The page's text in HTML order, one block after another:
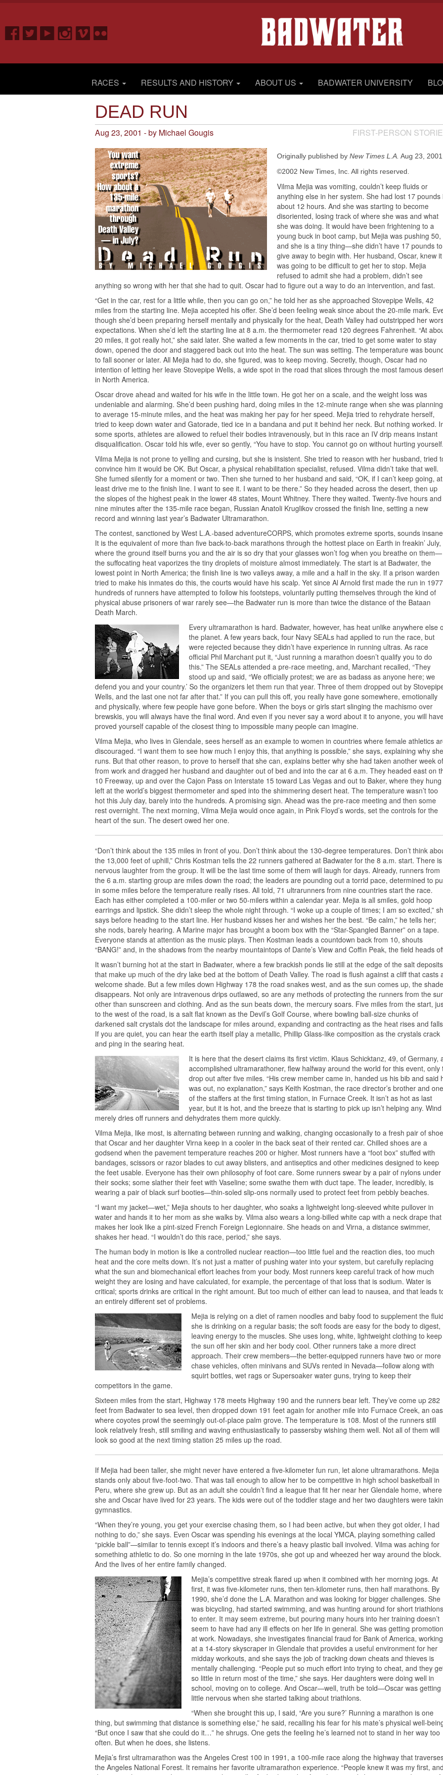
RACES RESULTS AND HISTORY ABOUT US BADWATER UNIVERSITY
DEAD RUN
Aug 23, 2001 - by Michael Gougis FIRST-PERSON
Originally published by New Times L.A. Aug 23, 2001
©2002 New Times, Inc. All rights reserved.
Vilma Mejia was vomiting, couldn’t keep fluids or
anything else in her system. She had lost 17 pounds
about 12 hours. And she was starting to become
disoriented, losing track of where she was and what
she was doing. It would have been frightening to a
young buck in boot camp, but Mejia was pushing 50,
and she is a tiny thing—she didn’t have 17 pounds to
give away to begin with. Her husband, Oscar, knew it
was going to be difficult to get her to stop. Mejia
refused to admit she had a problem, didn’t see
anything so wrong with her that she had to quit. Oscar had to figure out a way to do an intervention, and fast.
“Get in the car, rest for a little while, then you can go on,” he told her as she approached Stovepipe Wells, 42
miles from the starting line. Mejia accepted his offer. She’d been feeling weak since about the 20-mile mark.
though she’d been preparing herself mentally and physically for the heat, Death Valley had outstripped her
expectations. When she’d left the starting line at 8 a.m. the thermometer read 120 degrees Fahrenheit. “At
20 miles, it got really hot,” she said later. She waited a few moments in the car, tried to get some water to stay
down, opened the door and staggered back out into the heat. The sun was setting. The temperature was
to fall sooner or later. All Mejia had to do, she figured, was to keep moving. Secretly, though, Oscar had no
intention of letting her leave Stovepipe Wells, a wide spot in the road that slices through the most famous
in North America.
Oscar drove ahead and waited for his wife in the little town. He got her on a scale, and the weight loss was
undeniable and alarming. She’d been pushing hard, doing miles in the 12-minute range when she was planning
to average 15-minute miles, and the heat was making her pay for her speed. Mejia tried to rehydrate herself,
tried to keep down water and Gatorade, tied ice in a bandana and put it behind her neck. But nothing worked.
some sports, athletes are allowed to refuel their bodies intravenously, but in this race an IV drip means instant
disqualification. Oscar told his wife, ever so gently, “You have to stop. You cannot go on without hurting
Vilma Mejia is not prone to yelling and cursing, but she is insistent. She tried to reason with her husband, tried
convince him it would be OK. But Oscar, a physical rehabilitation specialist, refused. Vilma didn’t take that well.
She fumed silently for a moment or two. Then she turned to her husband and said, “OK, if I can’t keep going, at
least drive me to the finish line. I want to see it. I want to be there.” So they headed across the desert, then up
the slopes of the highest peak in the lower 48 states, Mount Whitney. There they waited. Twenty-five hours and
nine minutes after the 135-mile race began, Russian Anatoli Kruglikov crossed the finish line, setting a new
record and winning last year’s Badwater Ultramarathon.
The contest, sanctioned by West L.A.-based adventureCORPS, which promotes extreme sports, sounds
It is the equivalent of more than five back-to-back marathons through the hottest place on Earth in freakin’ July,
where the ground itself burns you and the air is so dry that your glasses won’t fog when you breathe on them—
the suffocating heat vaporizes the tiny droplets of moisture almost immediately. The start is at Badwater, the
lowest point in North America; the finish line is two valleys away, a mile and a half in the sky. If a prison warden
tried to make his inmates do this, the courts would have his scalp. Yet since Al Arnold first made the run in
hundreds of runners have attempted to follow his footsteps, voluntarily putting themselves through the kind of
physical abuse prisoners of war rarely see—the Badwater run is more than twice the distance of the Bataan
Death March.
Every ultramarathon is hard. Badwater, however, has heat unlike anywhere else
the planet. A few years back, four Navy SEALs had applied to run the race, but
were rejected because they didn’t have experience in running ultras. As race
official Phil Marchant put it, “Just running a marathon doesn’t qualify you to do
this.” The SEALs attended a pre-race meeting, and, Marchant recalled, “They
stood up and said, “We officially protest; we are as badass as anyone here; we
defend you and your country.’ So the organizers let them run that year. Three of them dropped out by
Wells, and the last one not far after that.” If you can pull this off, you really have gone somewhere, emotionally
and physically, where few people have gone before. When the boys or girls start slinging the machismo over
brewskis, you will always have the final word. And even if you never say a word about it to anyone, you will
proved yourself capable of the closest thing to impossible many people can imagine.
Vilma Mejia, who lives in Glendale, sees herself as an example to women in countries where female athletics
discouraged. “I want them to see how much I enjoy this, that anything is possible,” she says, explaining why she
runs. But that other reason, to prove to herself that she can, explains better why she had taken another week
from work and dragged her husband and daughter out of bed and into the car at 6 a.m. They headed east on
10 Freeway, up and over the Cajon Pass on Interstate 15 toward Las Vegas and out to Baker, where they
left at the world’s biggest thermometer and sped into the shimmering desert heat. The temperature wasn’t too
hot this July day, barely into the hundreds. A promising sign. Ahead was the pre-race meeting and then some
rest overnight. The next morning, Vilma Mejia would once again, in Pink Floyd’s words, set the controls for the
heart of the sun. The desert owed her one.
“Don’t think about the 135 miles in front of you. Don’t think about the 130-degree temperatures. Don’t think
the 13,000 feet of uphill,” Chris Kostman tells the 22 runners gathered at Badwater for the 8 a.m. start. There is
nervous laughter from the group. It will be the last time some of them will laugh for days. Already, runners from
the 6 a.m. starting group are miles down the road; the leaders are pounding out a torrid pace, determined to
in some miles before the temperature really rises. All told, 71 ultrarunners from nine countries start the race.
Each has either completed a 100-miler or two 50-milers within a calendar year. Mejia is all smiles, gold hoop
earrings and lipstick. She didn’t sleep the whole night through. “I woke up a couple of times; I am so excited,”
says before heading to the start line. Her husband kisses her and wishes her the best. “Be calm,” he tells her;
she nods, barely hearing. A Marine major has brought a boom box with the “Star-Spangled Banner” on a tape.
Everyone stands at attention as the music plays. Then Kostman leads a countdown back from 10, shouts
“BANG!” and, in the shadows from the nearby mountaintops of Dante’s View and Coffin Peak, the field heads
It wasn’t burning hot at the start in Badwater, where a few brackish ponds lie still at the edge of the salt deposits
that make up much of the dry lake bed at the bottom of Death Valley. The road is flush against a cliff that casts
welcome shade. But a few miles down Highway 178 the road snakes west, and as the sun comes up, the shade
disappears. Not only are intravenous drips outlawed, so are any methods of protecting the runners from the
other than sunscreen and clothing. And as the sun beats down, the mercury soars. Five miles from the start,
to the west of the road, is a salt flat known as the Devil’s Golf Course, where bowling ball-size chunks of
darkened salt crystals dot the landscape for miles around, expanding and contracting as the heat rises and
If you are quiet, you can hear the earth itself play a metallic, Phillip Glass-like composition as the crystals crack
and ping in the searing heat.
It is here that the desert claims its first victim. Klaus Schicktanz, 49, of Germany,
accomplished ultramarathoner, flew halfway around the world for this event, only
drop out after five miles. “His crew member came in, handed us his bib and said
was out, no explanation,” says Keith Kostman, the race director’s brother and one
of the staffers at the first timing station, in Furnace Creek. It isn’t as hot as last
year, but it is hot, and the breeze that is starting to pick up isn’t helping any. Wind
merely dries off runners and dehydrates them more quickly.
Vilma Mejia, like most, is alternating between running and walking, changing occasionally to a fresh pair of
that Oscar and her daughter Virna keep in a cooler in the back seat of their rented car. Chilled shoes are a
godsend when the pavement temperature reaches 200 or higher. Most runners have a “foot box” stuffed with
bandages, scissors or razor blades to cut away blisters, and antiseptics and other medicines designed to keep
the feet usable. Everyone has their own philosophy of foot care. Some runners swear by a pair of nylons under
their socks; some slather their feet with Vaseline; some swathe them with duct tape. The leader, incredibly, is
wearing a pair of black surf booties—thin-soled slip-ons normally used to protect feet from pebbly beaches.
“I want my jacket—wet,” Mejia shouts to her daughter, who soaks a lightweight long-sleeved white pullover in
water and hands it to her mom as she walks by. Vilma also wears a long-billed white cap with a neck drape that
makes her look like a pint-sized French Foreign Legionnaire. She heads on and Virna, a distance swimmer,
shakes her head. “I wouldn’t do this race, period,” she says.
The human body in motion is like a controlled nuclear reaction—too little fuel and the reaction dies, too much
heat and the core melts down. It’s not just a matter of pushing water into your system, but carefully replacing
what the sun and biomechanical effort leaches from your body. Most runners keep careful track of how much
weight they are losing and have calculated, for example, the percentage of that loss that is sodium. Water is
critical; sports drinks are critical in the right amount. But too much of either can lead to nausea, and that leads
an entirely different set of problems.
Mejia is relying on a diet of ramen noodles and baby food to supplement the
she is drinking on a regular basis; the soft foods are easy for the body to digest,
leaving energy to the muscles. She uses long, white, lightweight clothing to keep
the sun off her skin and her body cool. Other runners take a more direct
approach. Their crew members—the better-equipped runners have two or more
chase vehicles, often minivans and SUVs rented in Nevada—follow along with
squirt bottles, wet rags or Supersoaker water guns, trying to keep their
competitors in the game.
Sixteen miles from the start, Highway 178 meets Highway 190 and the runners bear left. They’ve come up 282
feet from Badwater to sea level, then dropped down 191 feet again for another mile into Furnace Creek, an
where coyotes prowl the seemingly out-of-place palm grove. The temperature is 108. Most of the runners still
look relatively fresh, still smiling and waving enthusiastically to passersby wishing them well. Not all of them will
look so good at the next timing station 25 miles up the road.
If Mejia had been taller, she might never have entered a five-kilometer fun run, let alone ultramarathons. Mejia
stands only about five-foot-two. That was tall enough to allow her to be competitive in high school basketball in
Peru, where she grew up. But as an adult she couldn’t find a league that fit her near her Glendale home, where
she and Oscar have lived for 23 years. The kids were out of the toddler stage and her two daughters were
gymnastics.
“When they’re young, you get your exercise chasing them, so I had been active, but when they got older, I had
nothing to do,” she says. Even Oscar was spending his evenings at the local YMCA, playing something called
“pickle ball”—similar to tennis except it’s indoors and there’s a heavy plastic ball involved. Vilma was aching for
something athletic to do. So one morning in the late 1970s, she got up and wheezed her way around the block.
And the lives of her entire family changed.
Mejia’s competitive streak flared up when it combined with her morning jogs. At
first, it was five-kilometer runs, then ten-kilometer runs, then half marathons. By
1990, she’d done the L.A. Marathon and was looking for bigger challenges. She
was bicycling, had started swimming, and was hunting around for short triathlons
to enter. It may seem extreme, but pouring many hours into her training doesn’t
seem to have had any ill effects on her life in general. She was getting
at work. Nowadays, she investigates financial fraud for Bank of America, working
at a 14-story skyscraper in Glendale that provides a useful environment for her
midday workouts, and she says the job of tracking down cheats and thieves is
mentally challenging. “People put so much effort into trying to cheat, and they
so little in return most of the time,” she says. Her daughters were doing well in
school, moving on to college. And Oscar—well, truth be told—Oscar was getting
little nervous when she started talking about triathlons.
“When she brought this up, I said, “Are you sure?’ Running a marathon is one
thing, but swimming that distance is something else,” he said, recalling his fear for his mate’s physical well-
“But once I saw that she could do it…” he shrugs. One gets the feeling he’s learned not to stand in her way too
often. But when he does, she listens.
Mejia’s first ultramarathon was the Angeles Crest 100 in 1991, a 100-mile race along the highway that
the Angeles National Forest. It remains her favorite ultramarathon experience. “People knew it was my first, and